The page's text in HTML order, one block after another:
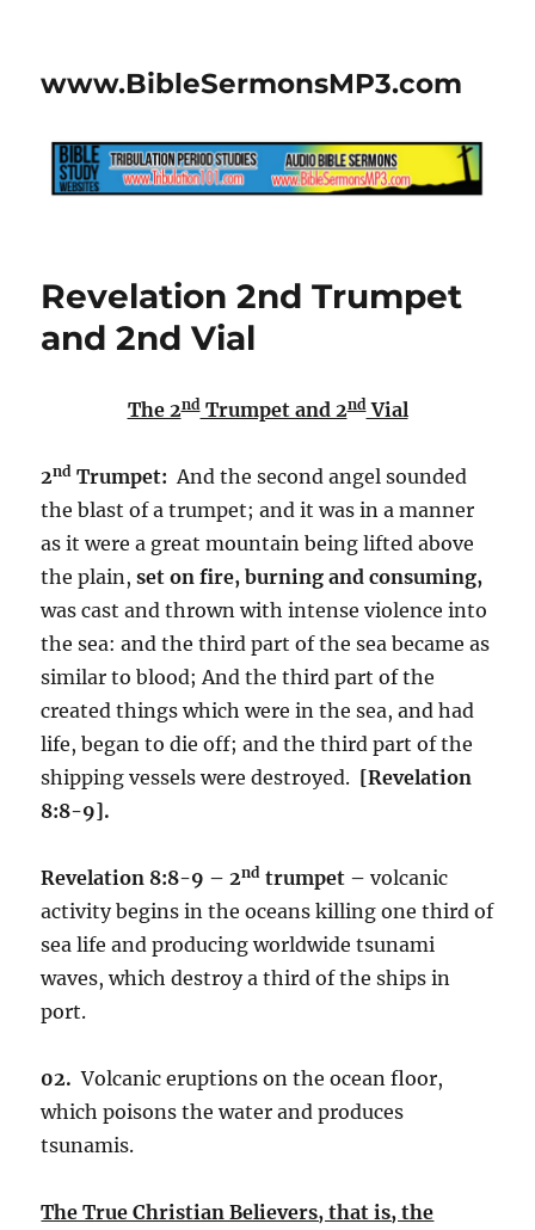
www.BibleSermonsMP3.com
Revelation 2nd Trumpet
and 2nd Vial
The 2ndTrumpet and 2ndVial
2nd Trumpet: And the second angel sounded
the blast of a trumpet; and it was in a manner
as it were a great mountain being lifted above
the plain,set on fire, burning and consuming,
was cast and thrown with intense violence into
the sea: and the third part of the sea became as
similar to blood; And the third part of the
created things which were in the sea, and had
life, began to die off; and the third part of the
shipping vessels were destroyed. [Revelation
8:8-9].
Revelation 8:8-9 – 2nd trumpet –volcanic
activity begins in the oceans killing one third of
sea life and producing worldwide tsunami
waves, which destroy a third of the ships in
port.
02. Volcanic eruptions on the ocean floor,
which poisons the water and produces
tsunamis.
The True Christian Believers, that is, the